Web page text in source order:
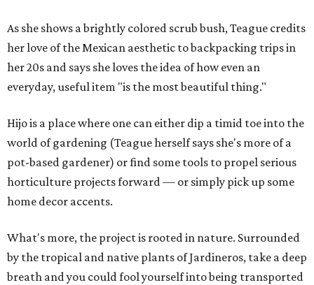
As she shows a brightly colored scrub bush, Teague credits
her love of the Mexican aesthetic to backpacking trips in
her 20s and says she loves the idea of how even an
everyday, useful item "is the most beautiful thing."
Hijo is a place where one can either dip a timid toe into the
world of gardening (Teague herself says she's more of a
pot-based gardener) or find some tools to propel serious
horticulture projects forward — or simply pick up some
home decor accents.
What's more, the project is rooted in nature. Surrounded
by the tropical and native plants of Jardineros, take a deep
breath and you could fool yourself into being transported